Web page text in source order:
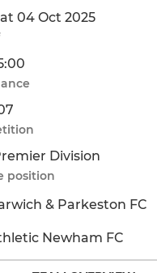
04 Oct 2025
Division
position
& Parkeston FC
Newham FC